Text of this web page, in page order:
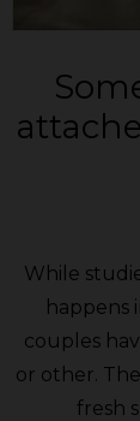
While
happens
couples
or other.
fresh